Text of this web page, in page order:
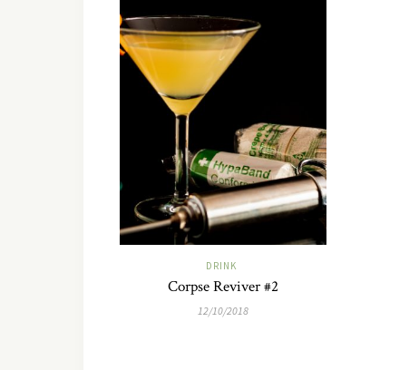
DRINK
Corpse Reviver #2
12/10/2018